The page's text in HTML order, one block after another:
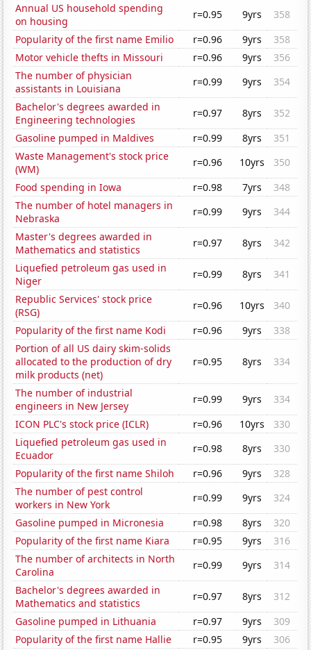
Annual US household spending
on housing
r=0.95 9yrs
358
Popularity of the first name Emilio
r=0.96 9yrs
358
Motor vehicle thefts in Missouri
r=0.96 9yrs
356
The number of physician
assistants in Louisiana
r=0.99 9yrs
354
Bachelor's degrees awarded in
Engineering technologies
r=0.97 8yrs
352
Gasoline pumped in Maldives
r=0.99 8yrs
351
Waste Management's stock price
(WM)
r=0.96 10yrs
350
Food spending in Iowa
r=0.98 7yrs
348
The number of hotel managers in
Nebraska
r=0.99 9yrs
344
Master's degrees awarded in
Mathematics and statistics
r=0.97 8yrs
342
Liquefied petroleum gas used in
Niger
r=0.99 8yrs
341
Republic Services' stock price
(RSG)
r=0.96 10yrs
340
Popularity of the first name Kodi
r=0.96 9yrs
338
Portion of all US dairy skim-solids
allocated to the production of dry
milk products (net)
r=0.95 8yrs 334
The number of industrial
engineers in New Jersey
r=0.99 9yrs
334
ICON PLC's stock price (ICLR)
r=0.96 10yrs
330
Liquefied petroleum gas used in
Ecuador
r=0.98 8yrs
330
Popularity of the first name Shiloh
r=0.96 9yrs
328
The number of pest control
workers in New York
r=0.99 9yrs
324
Gasoline pumped in Micronesia
r=0.98 8yrs
320
Popularity of the first name Kiara
r=0.95 9yrs
316
The number of architects in North
Carolina
r=0.99 9yrs
314
Bachelor's degrees awarded in
Mathematics and statistics
r=0.97 8yrs
312
Gasoline pumped in Lithuania
r=0.97 9yrs
309
Popularity of the first name Hallie
r=0.95 9yrs
306